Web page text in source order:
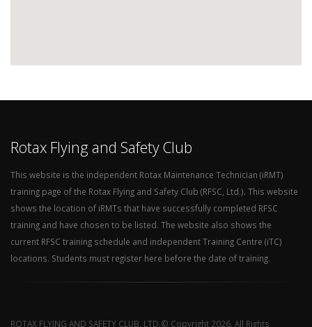
Rotax Flying and Safety Club
This website is the independent Rotax Maintenance Technician (iRMT)
training page of the Rotax Flying and Safety Club (RFSC, Ltd.). This website
shows the location of iRMTs that have successfully completed RFSC
training and have chosen to be listed. The website also shows the
current RFSC training schedule and independent Training Centre (iTC)
locations. Students must register here before the date of training.
ROTAX FLYING AND SAFETY CLUB, LTD.© Copyright 2026. All Rights